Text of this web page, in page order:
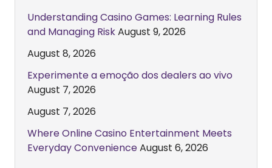
Understanding Casino Games: Learning Rules
and Managing RiskAugust 9, 2026
August 8, 2026
Experimente a emoção dos dealers ao vivo
August 7, 2026
August 7, 2026
Where Online Casino Entertainment Meets
Everyday ConvenienceAugust 6, 2026